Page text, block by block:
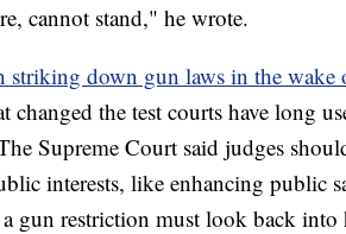
cannot stand," he wrote.
striking down gun laws in the wake
changed the test courts have long
Supreme Court said judges
interests, like enhancing public
gun restriction must look back